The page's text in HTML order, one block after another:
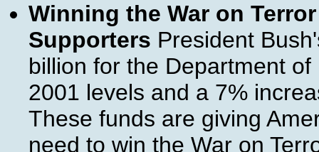
Winning the War on
Supporters President
billion for the Department
2001 levels and a 7%
These funds are giving
need to win the War on